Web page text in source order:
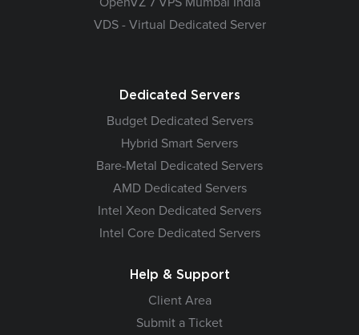
VDS - Virtual Dedicated Server
Dedicated Servers
Budget Dedicated Servers
Hybrid Smart Servers
Bare-Metal Dedicated Servers
AMD Dedicated Servers
Intel Xeon Dedicated Servers
Intel Core Dedicated Servers
Help & Support
Client Area
Submit a Ticket